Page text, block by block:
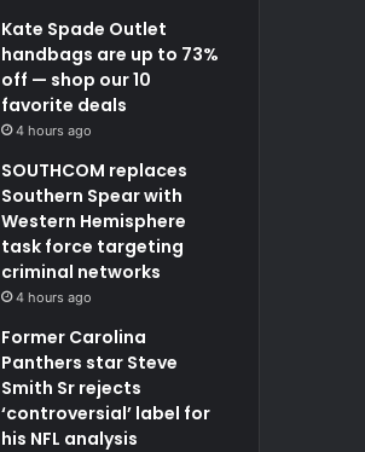
Kate Spade Outlet
handbags are up to 73%
off — shop our 10
favorite deals
4 hours ago
SOUTHCOM replaces
Southern Spear with
Western Hemisphere
task force targeting
criminal networks
4 hours ago
Former Carolina
Panthers star Steve
Smith Sr rejects
‘controversial’ label for
his NFL analysis